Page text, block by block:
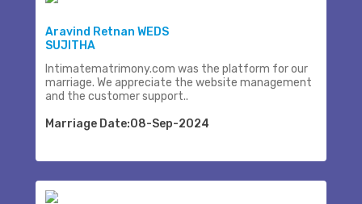
Aravind Retnan WEDS
SUJITHA
Intimatematrimony.com was the platform for our
marriage. We appreciate the website management
and the customer support..
Marriage Date:08-Sep-2024